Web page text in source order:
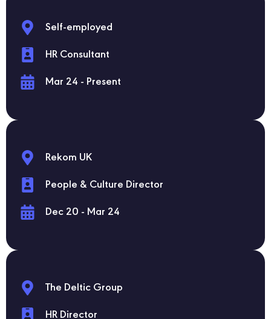
Self-employed
HR Consultant
Mar 24 - Present
Rekom UK
People & Culture Director
Dec 20 - Mar 24
The Deltic Group
HR Director